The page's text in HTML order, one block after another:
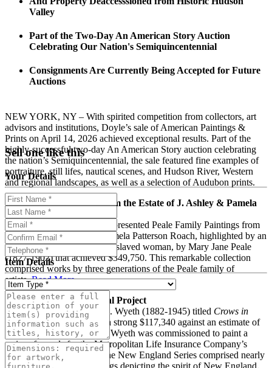
Valley
Part of the Two-Day An American Story Auction
Celebrating Our Nation's Semiquincentennial
Consignments Are Currently Being Accepted for Future
Auctions
NEW YORK, NY – With spirited competition from collectors, art
advisors and institutions, Doyle’s sale of American Paintings &
Prints on April 14, 2026 achieved exceptional results. Part of the
highly-successful two-day An American Story auction celebrating
the nation’s Semiquincentennial, the sale featured fine examples of
portraiture, still lifes, nautical scenes, and Hudson River, Western
and regional landscapes, as well as a selection of Audubon prints.
Peale Family Paintings from the Estate of J. Ashley & Pamela
Patterson Roach
A special section of the sale presented Peale Family Paintings from
the Estate of J. Ashley & Pamela Patterson Roach, highlighted by an
1849 portrait of Phillis, an enslaved woman, by Mary Jane Peale
(1827-1902) that achieved $349,750. This remarkable collection
comprised works by three generations of the Peale family of
artists.Read More
N. C. Wyeth’s Final Mural Project
A large-scale mural by N.C. Wyeth (1882-1945) titled Crows in
Winterfrom 1941 realized a strong $117,340 against an estimate of
$80,000-120,000. In 1940, Wyeth was commissioned to paint a
series of murals for the Metropolitan Life Insurance Company’s
New York headquarters. The New England Series comprised nearly
twenty monumental paintings depicting the spirit of New England.
Sell one like this
Your Details
Item Details